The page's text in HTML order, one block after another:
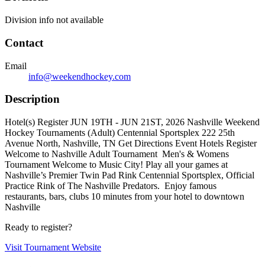
Division info not available
Contact
Email
info@weekendhockey.com
Description
Hotel(s) Register JUN 19TH - JUN 21ST, 2026 Nashville Weekend
Hockey Tournaments (Adult) Centennial Sportsplex 222 25th
Avenue North, Nashville, TN Get Directions Event Hotels Register
Welcome to Nashville Adult Tournament Men's & Womens
Tournament Welcome to Music City! Play all your games at
Nashville’s Premier Twin Pad Rink Centennial Sportsplex, Official
Practice Rink of The Nashville Predators. Enjoy famous
restaurants, bars, clubs 10 minutes from your hotel to downtown
Nashville
Ready to register?
Visit Tournament Website